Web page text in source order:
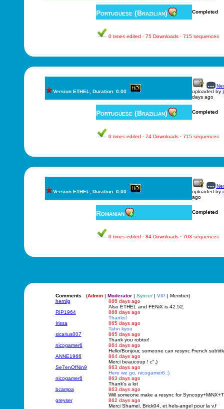
Portuguese (Brazilian) Completed
0 times edited · 75 Downloads · 715 sequences
Version ETHEL, Duration: 0.00
uploaded by
days ago
Portuguese (Brazilian) Completed
0 times edited · 74 Downloads · 715 sequences
Version ETHEL, Duration: 0.00
uploaded by
ago
Romanian Completed
0 times edited · 84 Downloads · 703 sequences
Comments (Admin| Moderator| Syncer| VIP | Member)
hemlig
866 days ago
Also ETHEL and FENiX is 42.52.
RIP1964
866 days ago
Thanks!
Irissa
865 days ago
Tahn kyou
sicarius007
865 days ago
Thank you robtor!
nicogamer6
864 days ago
Hello/Bonjour, someone can resync French
ANNE1966
864 days ago
Merci beaucoup ! c",)
Se7enOfNin9
863 days ago
Here we go, nicogamer6 :)
nicogamer6
863 days ago
Thank's a lot
bcampa
863 days ago
Will someone make a resync for
greyser
862 days ago
Merci Shamel, Brick04, et hels-angel pour la v.f